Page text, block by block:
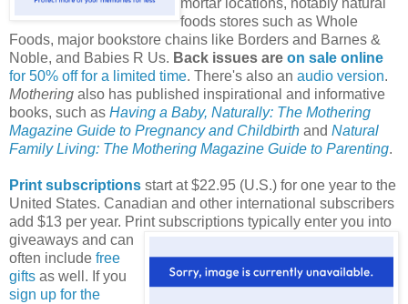
mortar locations, notably natural
foods stores such as Whole
Foods, major bookstore chains like Borders and Barnes &
Noble, and Babies R Us. Back issues are on sale online
for 50% off for a limited time. There's also an audio version.
Mothering also has published inspirational and informative
books, such as Having a Baby, Naturally: The Mothering
Magazine Guide to Pregnancy and Childbirth and Natural
Family Living: The Mothering Magazine Guide to Parenting.
Print subscriptions start at $22.95 (U.S.) for one year to the
United States. Canadian and other international subscribers
add $13 per year. Print subscriptions typically enter you into
giveaways and can
often include free
gifts as well. If you
sign up for the